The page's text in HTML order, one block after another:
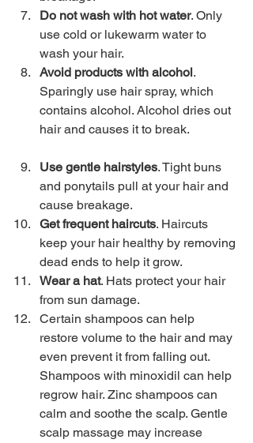
Do not wash with hot water. Only
use cold or lukewarm water to
wash your hair.
Avoid products with alcohol.
Sparingly use hair spray, which
contains alcohol. Alcohol dries out
hair and causes it to break.
Use gentle hairstyles. Tight buns
and ponytails pull at your hair and
cause breakage.
Get frequent haircuts. Haircuts
keep your hair healthy by removing
dead ends to help it grow.
Wear a hat. Hats protect your hair
from sun damage.
Certain shampoos can help
restore volume to the hair and may
even prevent it from falling out.
Shampoos with minoxidil can help
regrow hair. Zinc shampoos can
calm and soothe the scalp. Gentle
scalp massage may increase